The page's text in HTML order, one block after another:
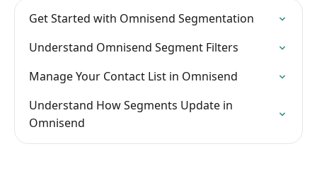
Get Started with Omnisend Segmentation
Understand Omnisend Segment Filters
Manage Your Contact List in Omnisend
Understand How Segments Update in
Omnisend